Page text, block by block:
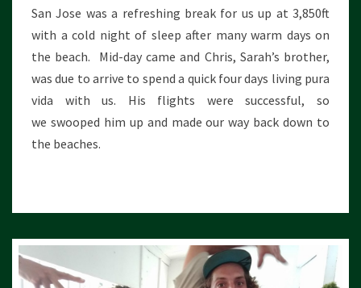
T
P
T
H
E
A
T
S
San Jose was a refreshing break for us up at 3,850ft
with a cold night of sleep after many warm days on
the beach. Mid-day came and Chris, Sarah’s brother,
was due to arrive to spend a quick four days living pura
vida with us. His flights were successful, so
we swooped him up and made our way back down to
the beaches.